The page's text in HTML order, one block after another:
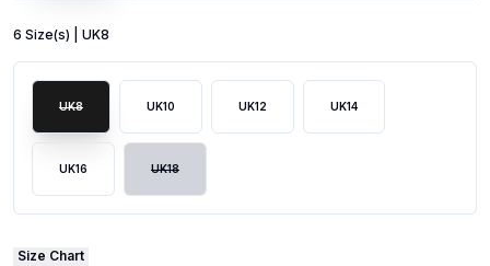
6 Size(s) | UK8
UK8 UK10 UK12 UK14
UK16 UK18
Size Chart